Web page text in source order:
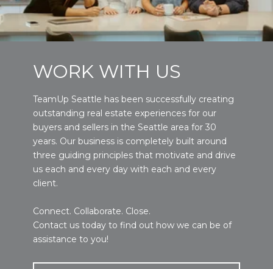
WORK WITH US
TeamUp Seattle has been successfully creating
outstanding real estate experiences for our
buyers and sellers in the Seattle area for 30
years. Our business is completely built around
three guiding principles that motivate and drive
us each and every day with each and every
client.
Connect. Collaborate. Close.
Contact us today to find out how we can be of
assistance to you!